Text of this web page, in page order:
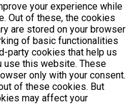
your experience while
Out of these, the cookies
are stored on your browser
of basic functionalities
party cookies that help us
use this website. These
only with your consent.
of these cookies. But
may affect your